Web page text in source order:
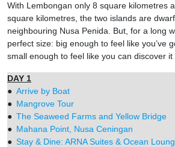
With Lembongan only 8 square kilometres
square kilometres, the two islands are
neighbouring Nusa Penida. But, for a long
perfect size: big enough to feel like you’ve
small enough to feel like you can discover it
DAY 1
● Arrive by Boat
● Mangrove Tour
● The Seaweed Farms and Yellow Bridge
● Mahana Point, Nusa Ceningan
● Stay & Dine: ARNA Suites & Ocean